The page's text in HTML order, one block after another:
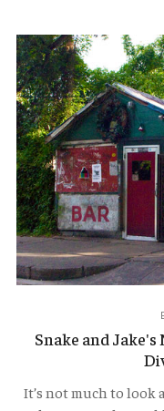
Snake and
It’s not much to look